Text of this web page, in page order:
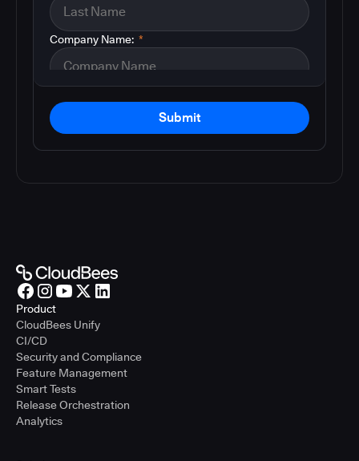
*
Company Name:
Submit
Product
CloudBees Unify
CI/CD
Security and Compliance
Feature Management
Smart Tests
Release Orchestration
Analytics